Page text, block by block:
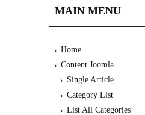
MAIN MENU
Home
Content Joomla
Single Article
Category List
List All Categories